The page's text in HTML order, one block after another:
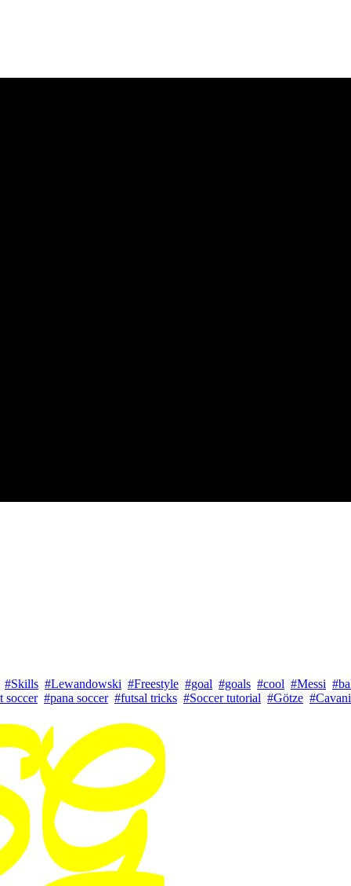
#Skills #Lewandowski #Freestyle #goal #goals #cool #Messi
soccer #pana soccer #futsal tricks #Soccer tutorial #Götze #Cavani